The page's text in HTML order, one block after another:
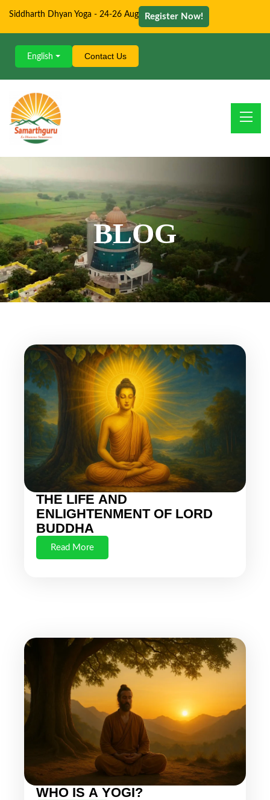
Siddharth Dhyan Yoga - 24-26 Aug Register Now!
English Contact Us
BLOG
THE LIFE AND
ENLIGHTENMENT OF LORD
BUDDHA
Read More
WHO IS A YOGI?